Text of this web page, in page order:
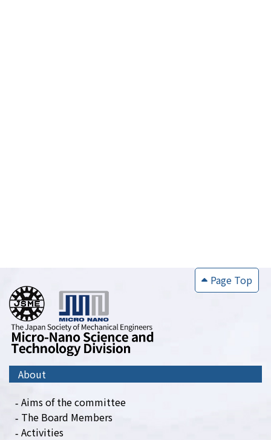
Page Top
About
Aims of the committee
The Board Members
Activities